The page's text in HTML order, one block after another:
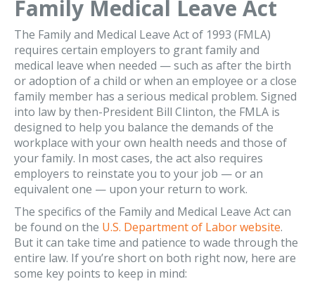
Family Medical Leave Act
The Family and Medical Leave Act of 1993 (FMLA)
requires certain employers to grant family and
medical leave when needed — such as after the birth
or adoption of a child or when an employee or a close
family member has a serious medical problem. Signed
into law by then-President Bill Clinton, the FMLA is
designed to help you balance the demands of the
workplace with your own health needs and those of
your family. In most cases, the act also requires
employers to reinstate you to your job — or an
equivalent one — upon your return to work.
The specifics of the Family and Medical Leave Act can
be found on the U.S. Department of Labor website.
But it can take time and patience to wade through the
entire law. If you’re short on both right now, here are
some key points to keep in mind: